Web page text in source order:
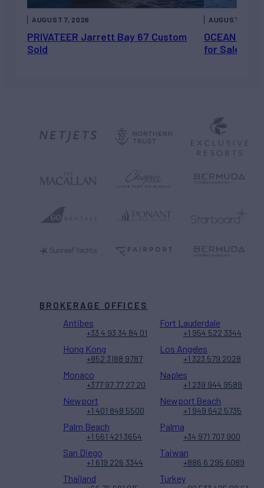
PRIVATEER Jarrett Bay 67 Custom
Sold
AUGUST 7, 2026
OCEAN
for Sale
AUGUST 6,
BROKERAGE OFFICES
Antibes
+33 4 93 34 84 01
Fort Lauderdale
+1 954 522 3344
Hong Kong
+852 3188 9787
Los Angeles
+1 323 579 2028
Monaco
+377 97 77 27 20
Naples
+1 239 944 9589
Newport
+1 401 848 5500
Newport Beach
+1 949 642 5735
Palm Beach
+1 561 421 3654
Palma
+34 971 707 900
San Diego
+1 619 226 3344
Taiwan
+886 6 295 6089
Thailand Turkey